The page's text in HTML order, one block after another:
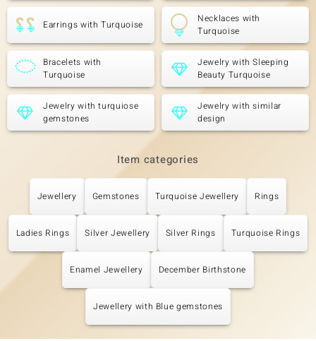
Earrings with Turquoise
Necklaces with
Turquoise
Bracelets with
Turquoise
Jewelry with Sleeping
Beauty Turquoise
Jewelry with turquiose
gemstones
Jewelry with similar
design
Item categories
Jewellery Gemstones Turquoise Jewellery Rings
Ladies Rings Silver Jewellery Silver Rings Turquoise Rings
Enamel Jewellery December Birthstone
Jewellery with Blue gemstones